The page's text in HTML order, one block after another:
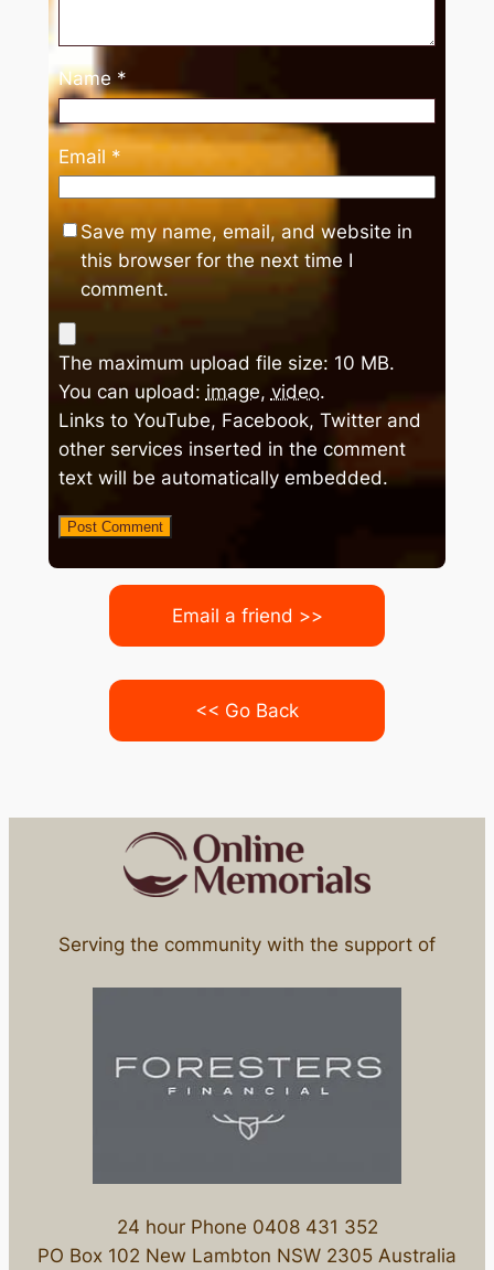
Name *
Email *
Save my name, email, and website in
this browser for the next time I
comment.
The maximum upload file size: 10 MB.
You can upload: image, video.
Links to YouTube, Facebook, Twitter and
other services inserted in the comment
text will be automatically embedded.
Email a friend >>
<< Go Back
Serving the community with the support of
24 hour Phone 0408 431 352
PO Box 102 New Lambton NSW 2305 Australia